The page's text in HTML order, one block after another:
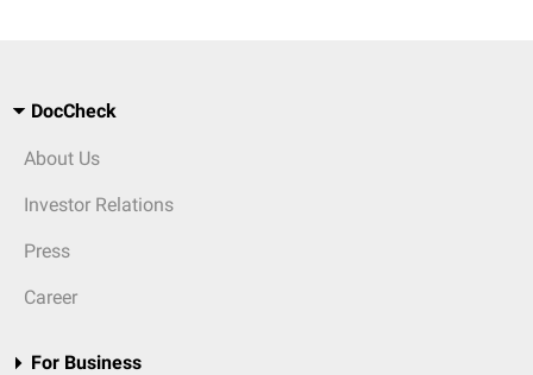
DocCheck
About Us
Investor Relations
Press
Career
For Business